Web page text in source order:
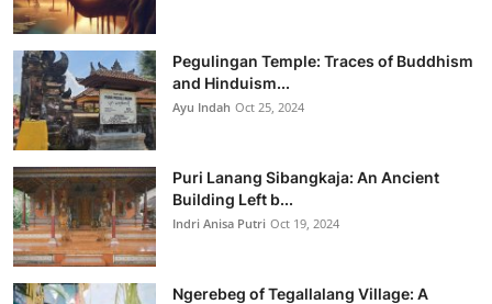
Pegulingan Temple: Traces of Buddhism
and Hinduism...
Ayu Indah Oct 25, 2024
Puri Lanang Sibangkaja: An Ancient
Building Left b...
Indri Anisa Putri Oct 19, 2024
Ngerebeg of Tegallalang Village: A